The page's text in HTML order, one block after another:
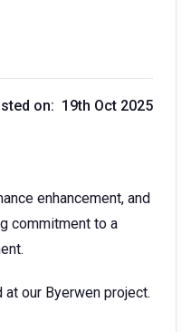
on: 19th Oct 2025
enhancement, and
commitment to a
our Byerwen project.